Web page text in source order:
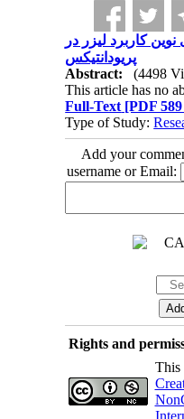
کاربرد لیزر در
پریودانتیکس
Abstract:
(4498
This article has no
Full-Text [PDF
Type of Study:
Add your
username or Email:
Rights and
This